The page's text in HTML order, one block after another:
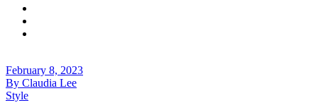
February 8, 2023
By Claudia Lee
Style